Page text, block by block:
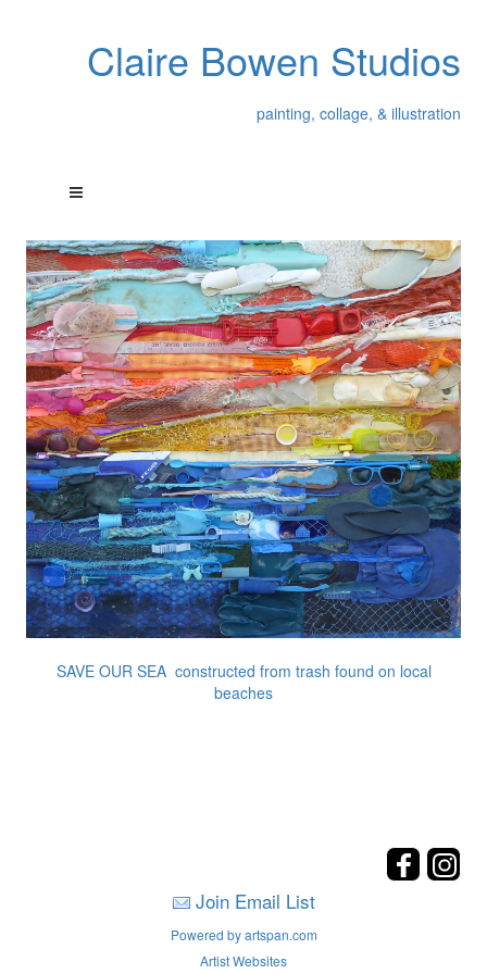
Claire Bowen Studios
painting, collage, & illustration
SAVE OUR SEA constructed from trash found on local
beaches
Join Email List
Powered by artspan.com
Artist Websites